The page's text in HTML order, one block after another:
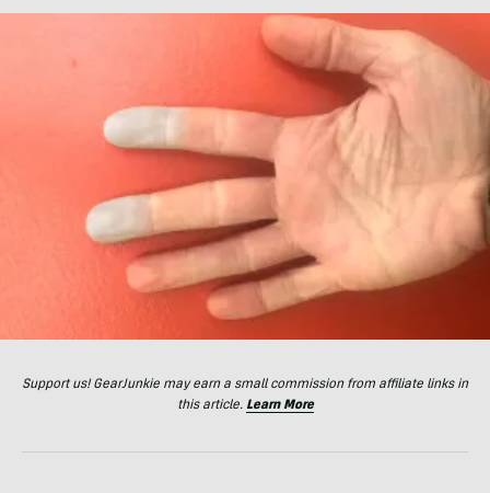
Support us! GearJunkie may earn a small commission from affiliate links in
this article. Learn More